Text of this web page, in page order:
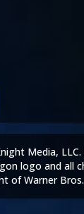
Media,
logo and all
of Warner